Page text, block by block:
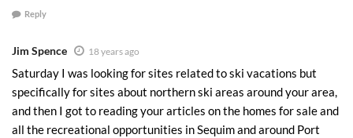
Reply
Jim Spence 18 years ago
Saturday I was looking for sites related to ski vacations but
specifically for sites about northern ski areas around your area,
and then I got to reading your articles on the homes for sale and
all the recreational opportunities in Sequim and around Port